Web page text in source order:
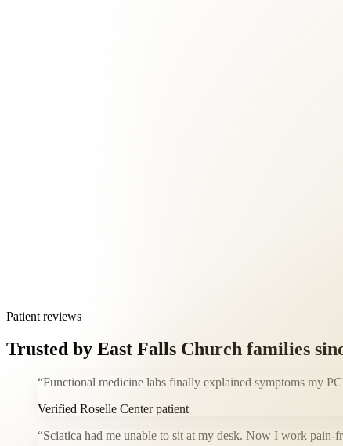
Patient reviews
Trusted by East Falls Church families
“Functional medicine labs finally explained symptoms my
Verified Roselle Center patient
“Sciatica had me unable to sit at my desk. Now I work pain-